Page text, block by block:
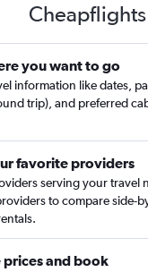
Cheapflights
you want to go
information like dates,
trip), and preferred
favorite providers
serving your travel
to compare side-
prices and book